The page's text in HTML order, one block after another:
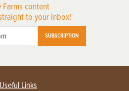
Farms content
to your inbox!
SUBSCRIPTION
Useful Links